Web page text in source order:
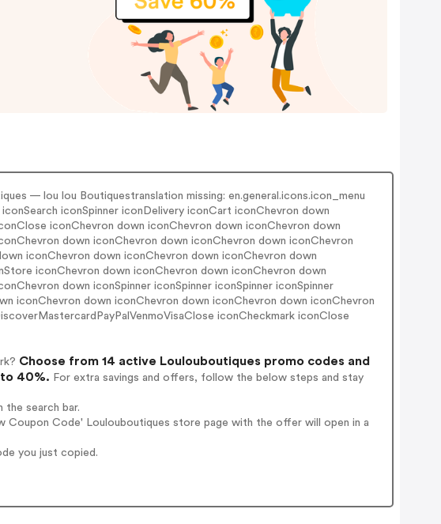
— lou lou Boutiquestranslation missing: en.general.icons.icon_menu
iconSpinner iconDelivery iconCart iconChevron down
iconChevron down iconChevron down iconChevron down
down iconChevron down iconChevron down iconChevron
iconChevron down iconChevron down iconChevron down
iconChevron down iconChevron down iconChevron down
down iconSpinner iconSpinner iconSpinner iconSpinner
iconChevron down iconChevron down iconChevron down iconChevron
iconCheckmark iconClose
Choose from 14 active Loulouboutiques promo codes and
40%. For extra savings and offers, follow the below steps and stay
search bar.
Code' Loulouboutiques store page with the offer will open in a
you just copied.